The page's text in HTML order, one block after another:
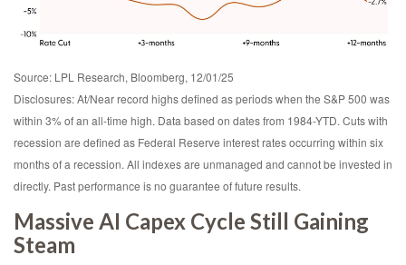
Source: LPL Research, Bloomberg, 12/01/25
Disclosures: At/Near record highs defined as periods when the S&P 500 was
within 3% of an all-time high. Data based on dates from 1984-YTD. Cuts with
recession are defined as Federal Reserve interest rates occurring within six
months of a recession. All indexes are unmanaged and cannot be invested in
directly. Past performance is no guarantee of future results.
Massive AI Capex Cycle Still Gaining
Steam